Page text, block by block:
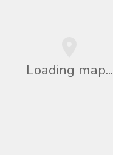
Loading map...